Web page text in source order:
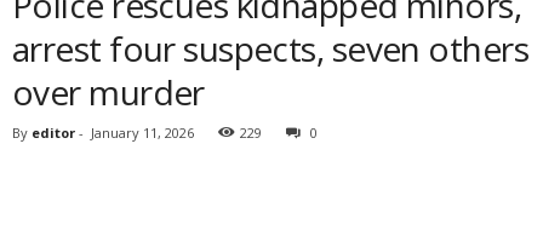
arrest four suspects, seven others
over murder
By editor - January 11, 2026 229 0